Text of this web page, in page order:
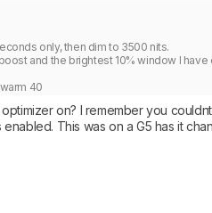
only, then dim to 3500 nits.
and the brightest 10% window I have
40
on? I remember you
This was on a G5 has it